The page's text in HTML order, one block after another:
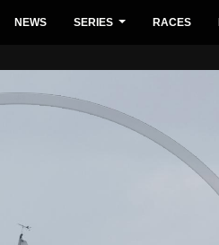
NEWS SERIES RACES